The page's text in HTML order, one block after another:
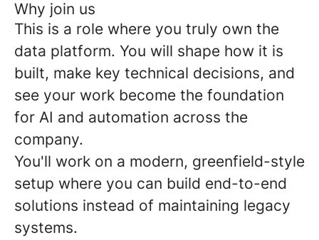
Why join us
This is a role where you truly own the
data platform. You will shape how it is
built, make key technical decisions, and
see your work become the foundation
for AI and automation across the
company.
You'll work on a modern, greenfield-style
setup where you can build end-to-end
solutions instead of maintaining legacy
systems.